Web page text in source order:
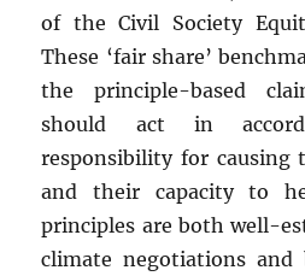
of the Civil Society
These ‘fair share’
the principle-based
should act in
responsibility for causing
and their capacity to
principles are both well-
climate negotiations